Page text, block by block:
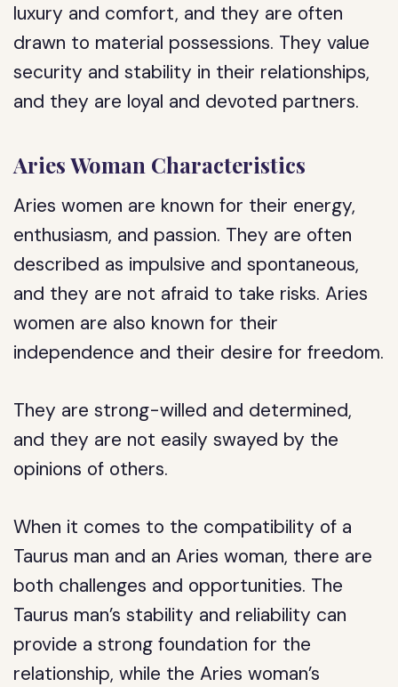
luxury and comfort, and they are often
drawn to material possessions. They value
security and stability in their relationships,
and they are loyal and devoted partners.
Aries Woman Characteristics
Aries women are known for their energy,
enthusiasm, and passion. They are often
described as impulsive and spontaneous,
and they are not afraid to take risks. Aries
women are also known for their
independence and their desire for freedom.
They are strong-willed and determined,
and they are not easily swayed by the
opinions of others.
When it comes to the compatibility of a
Taurus man and an Aries woman, there are
both challenges and opportunities. The
Taurus man’s stability and reliability can
provide a strong foundation for the
relationship, while the Aries woman’s